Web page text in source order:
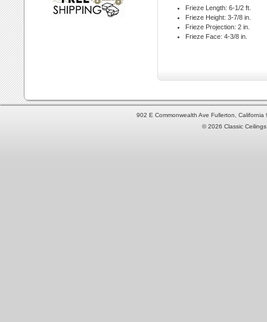
Frieze Length: 6-1/2 ft.
Frieze Height: 3-7/8 in.
Frieze Projection: 2 in.
Frieze Face: 4-3/8 in.
902 E Commonwealth Ave Fullerton,
© 2026 Classic